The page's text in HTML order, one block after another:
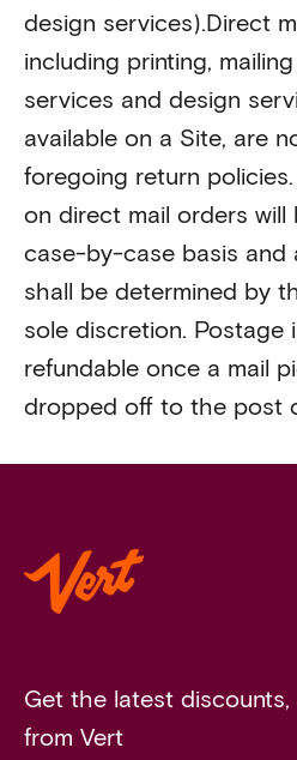
design services).Direct
including printing,
services and design
available on a Site, are
foregoing return
on direct mail orders will
case-by-case basis and
shall be determined by
sole discretion. Postage
refundable once a mail
dropped off to the post
Get the latest
from Vert